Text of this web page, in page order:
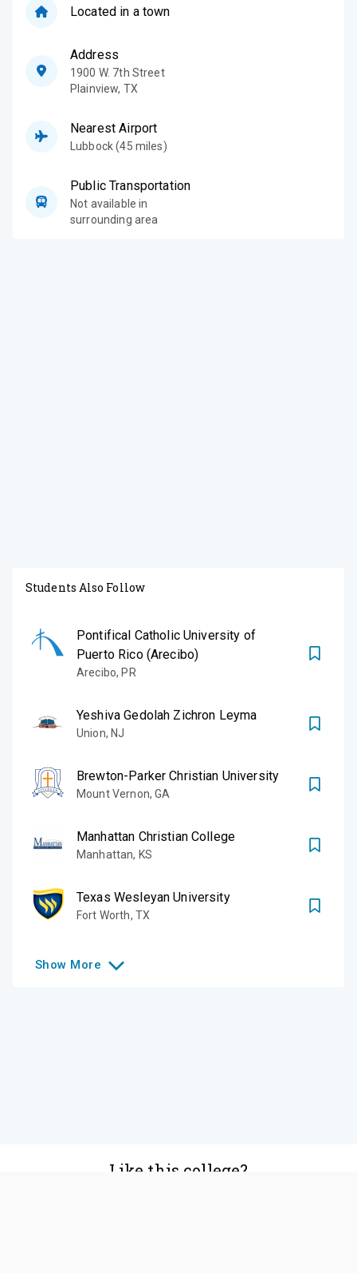
Located in a town
Address
1900 W. 7th Street
Plainview, TX
Nearest Airport
Lubbock (45 miles)
Public Transportation
Not available in
surrounding area
Students Also Follow
Pontifical Catholic University of
Puerto Rico (Arecibo)
Arecibo, PR
Yeshiva Gedolah Zichron Leyma
Union, NJ
Brewton-Parker Christian University
Mount Vernon,GA
Manhattan Christian College
Manhattan, KS
Texas Wesleyan University
Fort Worth, TX
Show More
Like this college?